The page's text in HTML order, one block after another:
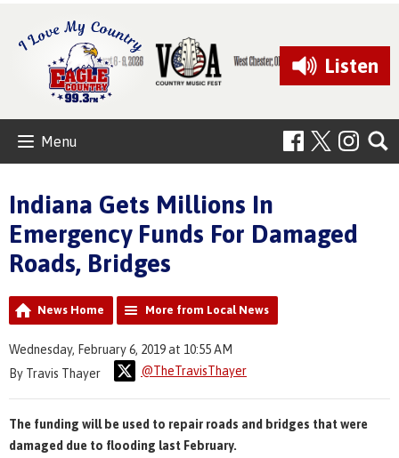
Listen
Menu
Indiana Gets Millions In
Emergency Funds For Damaged
Roads, Bridges
News Home More from Local News
Wednesday, February 6, 2019 at 10:55 AM
By Travis Thayer
@TheTravisThayer
The funding will be used to repair roads and bridges that were
damaged due to flooding last February.